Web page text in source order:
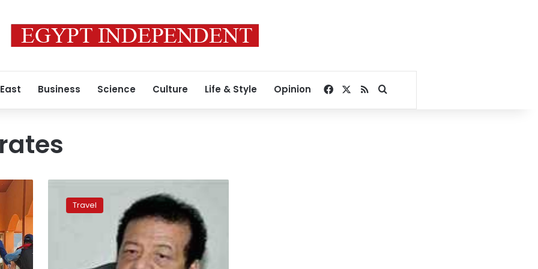
Business Science Culture Life & Style Opinion Facebook
RSSSearch for
Aswan
hotel Travel